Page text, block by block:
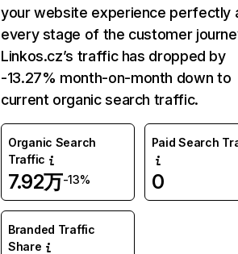
your website experience perfectly
every stage of the customer
Linkos.cz’s traffic has dropped by
-13.27% month-on-month down to
current organic search traffic.
Organic Search
Traffic
7.92万-13%
Paid Search
0
Branded Traffic
Share